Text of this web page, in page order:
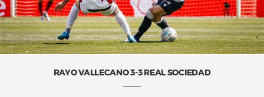
RAYO VALLECANO 3-3 REAL SOCIEDAD